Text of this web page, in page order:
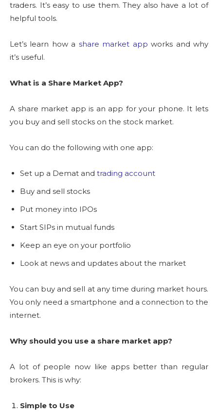
traders. It’s easy to use them. They also have a lot of
helpful tools.
Let’s learn how a share market app works and why
it’s useful.
What is a Share Market App?
A share market app is an app for your phone. It lets
you buy and sell stocks on the stock market.
You can do the following with one app:
Set up a Demat and trading account
Buy and sell stocks
Put money into IPOs
Start SIPs in mutual funds
Keep an eye on your portfolio
Look at news and updates about the market
You can buy and sell at any time during market hours.
You only need a smartphone and a connection to the
internet.
Why should you use a share market app?
A lot of people now like apps better than regular
brokers. This is why:
Simple to Use